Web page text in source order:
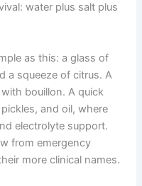
water plus salt plus
as this: a glass of
a squeeze of citrus. A
bouillon. A quick
and oil, where
electrolyte support.
from emergency
more clinical names.